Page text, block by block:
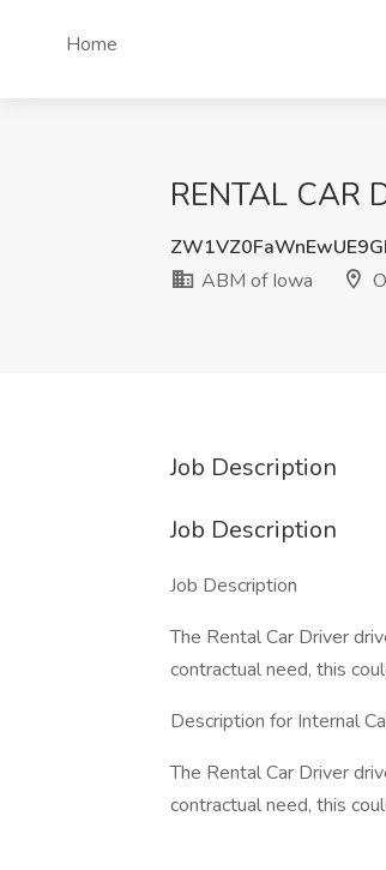
Home
RENTAL CAR
ABM of Iowa
Job Description
Job Description
Job Description
The Rental Car Driver
contractual need, this
Description for Internal
The Rental Car Driver
contractual need, this